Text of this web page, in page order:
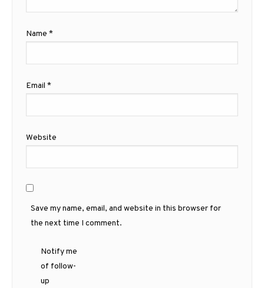
Name *
Email *
Website
Save my name, email, and website in this browser for
the next time I comment.
Notify me
of follow-
up